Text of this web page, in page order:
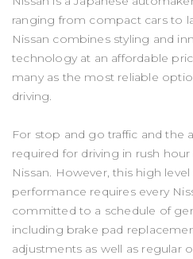
ranging from compact cars to
Nissan combines styling and
technology at an affordable
many as the most reliable
driving.
For stop and go traffic and the
required for driving in rush
Nissan. However, this high
performance requires every
committed to a schedule of
including brake pad
adjustments as well as regular